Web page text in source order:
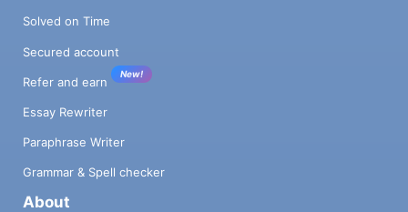
Solved on Time
Secured account
Refer and earn
New!
Essay Rewriter
Paraphrase Writer
Grammar & Spell checker
About